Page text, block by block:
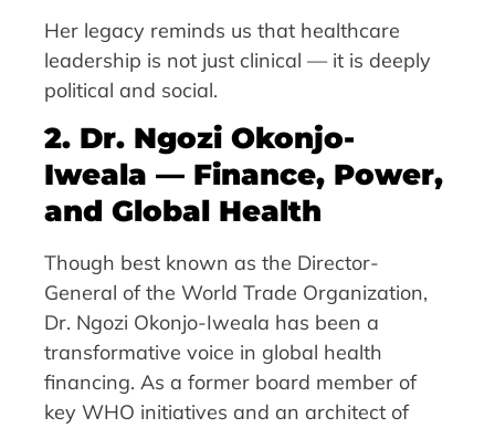
Her legacy reminds us that healthcare
leadership is not just clinical — it is deeply
political and social.
2. Dr. Ngozi Okonjo-
Iweala — Finance, Power,
and Global Health
Though best known as the Director-
General of the World Trade Organization,
Dr. Ngozi Okonjo-Iweala has been a
transformative voice in global health
financing. As a former board member of
key WHO initiatives and an architect of